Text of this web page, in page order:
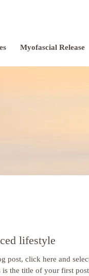
Myofascial Release
lifestyle
post, click here and
is the title of your first